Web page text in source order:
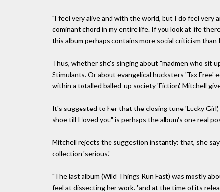
"I feel very alive and with the world, but I do feel very
dominant chord in my entire life. If you look at life
this album perhaps contains more social criticism
Thus, whether she's singing about "madmen who sit
Stimulants. Or about evangelical hucksters 'Tax Free'
within a totalled balled-up society 'Fiction', Mitchell
It's suggested to her that the closing tune 'Lucky
shoe till I loved you" is perhaps the album's one real
Mitchell rejects the suggestion instantly: that, she
collection 'serious.'
"The last album (Wild Things Run Fast) was mostly
feel at dissecting her work. "and at the time of its